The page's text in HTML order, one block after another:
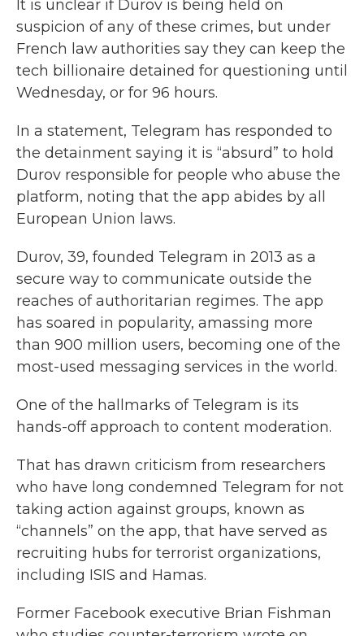
It is unclear if Durov is being held on
suspicion of any of these crimes, but under
French law authorities say they can keep the
tech billionaire detained for questioning until
Wednesday, or for 96 hours.
In a statement, Telegram has responded to
the detainment saying it is “absurd” to hold
Durov responsible for people who abuse the
platform, noting that the app abides by all
European Union laws.
Durov, 39, founded Telegram in 2013 as a
secure way to communicate outside the
reaches of authoritarian regimes. The app
has soared in popularity, amassing more
than 900 million users, becoming one of the
most-used messaging services in the world.
One of the hallmarks of Telegram is its
hands-off approach to content moderation.
That has drawn criticism from researchers
who have long condemned Telegram for not
taking action against groups, known as
“channels” on the app, that have served as
recruiting hubs for terrorist organizations,
including ISIS and Hamas.
Former Facebook executive Brian Fishman